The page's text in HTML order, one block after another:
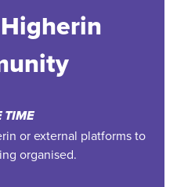
TIME
or external platforms to
organised.